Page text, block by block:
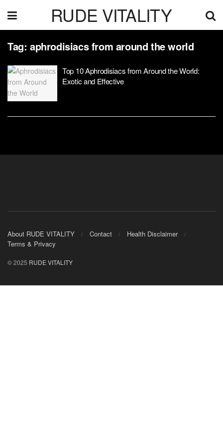
RUDE VITALITY
Tag: aphrodisiacs from around the world
Top 10 Aphrodisiacs from Around the World:
Exotic and Effective
About RUDE VITALITY Contact
Health Disclaimer
Terms & Privacy
© 2025 RUDE VITALITY